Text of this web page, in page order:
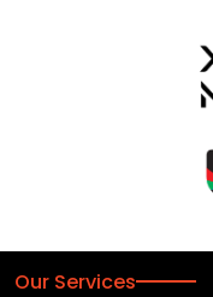
Our Services